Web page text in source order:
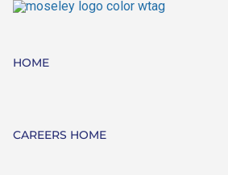
HOME
CAREERS HOME